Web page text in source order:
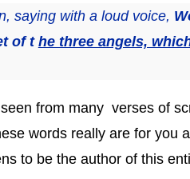
saying with a loud voice,
of t he three angels,
from many verses of
words really are for you
to be the author of this